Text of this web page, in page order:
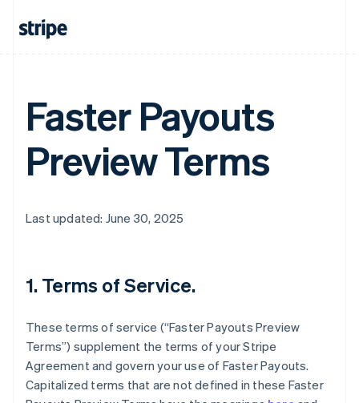
Faster Payouts
Preview Terms
Last updated: June 30, 2025
1. Terms of Service.
These terms of service (“Faster Payouts Preview
Terms”) supplement the terms of your Stripe
Agreement and govern your use of Faster Payouts.
Capitalized terms that are not defined in these Faster